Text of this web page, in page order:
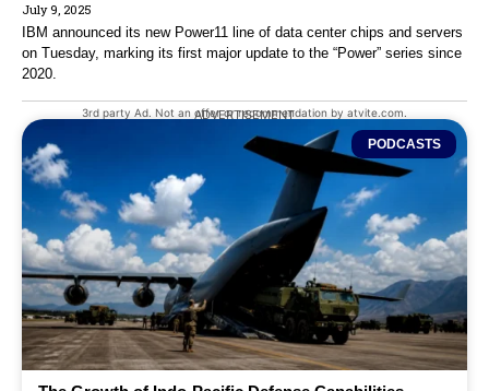
ADVERTISEMENT
3rd party Ad. Not an offer or recommendation by atvite.com.
PODCASTS
July 9, 2025
IBM announced its new Power11 line of data center chips and servers
on Tuesday, marking its first major update to the “Power” series since
2020.